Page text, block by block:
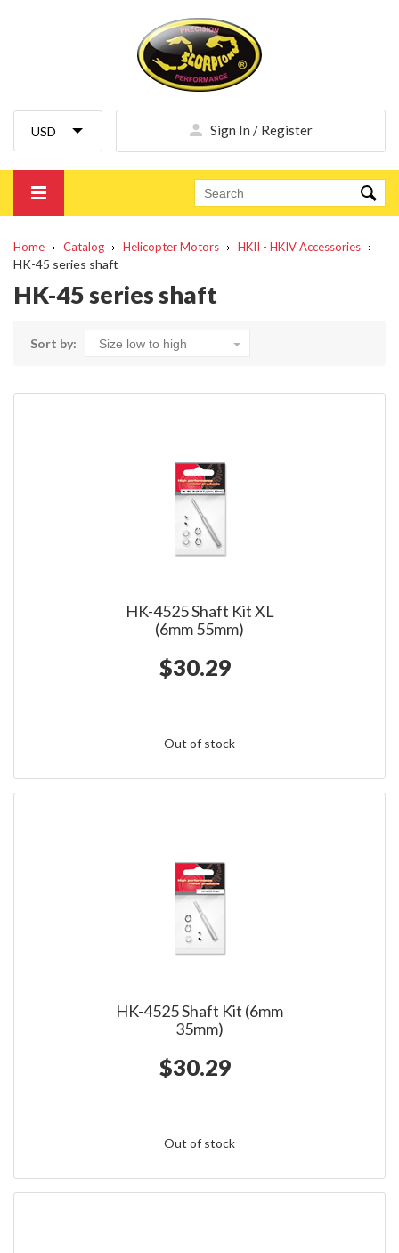
Sign In / Register
Home Catalog Helicopter Motors HKII - HKIV Accessories
HK-45 series shaft
HK-45 series shaft
Sort by:
HK-4525 Shaft Kit XL
(6mm 55mm)
$30.29
Out of stock
HK-4525 Shaft Kit (6mm
35mm)
$30.29
Out of stock